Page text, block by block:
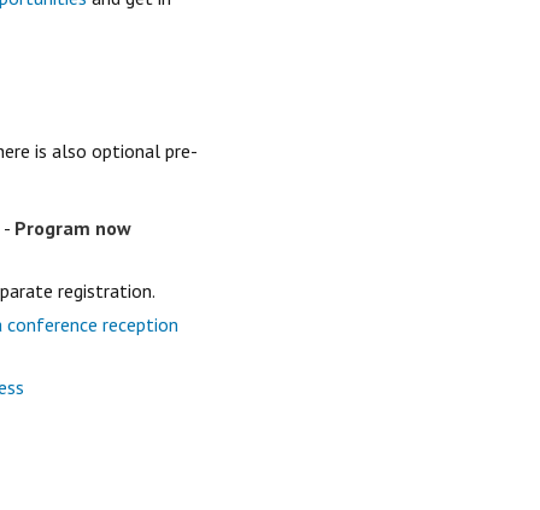
is also optional pre-
- Program now
registration.
conference reception